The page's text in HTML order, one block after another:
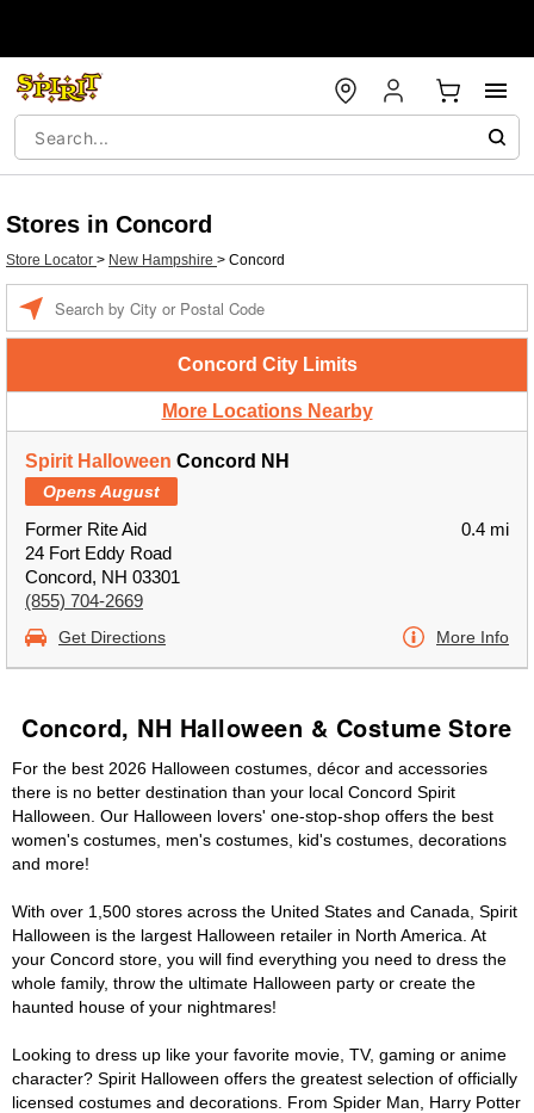
Stores in Concord
Store Locator > New Hampshire > Concord
Concord City Limits
More Locations Nearby
Spirit Halloween Concord NH
Opens August
Former Rite Aid
24 Fort Eddy Road
Concord, NH 03301
(855) 704-2669
0.4 mi
Get Directions More Info
Concord, NH Halloween & Costume Store
For the best 2026 Halloween costumes, décor and accessories
there is no better destination than your local Concord Spirit
Halloween. Our Halloween lovers' one-stop-shop offers the best
women's costumes, men's costumes, kid's costumes, decorations
and more!
With over 1,500 stores across the United States and Canada, Spirit
Halloween is the largest Halloween retailer in North America. At
your Concord store, you will find everything you need to dress the
whole family, throw the ultimate Halloween party or create the
haunted house of your nightmares!
Looking to dress up like your favorite movie, TV, gaming or anime
character? Spirit Halloween offers the greatest selection of officially
licensed costumes and decorations. From Spider Man, Harry Potter